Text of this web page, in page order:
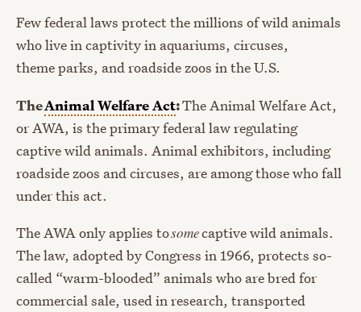
Few federal laws protect the millions of wild animals
who live in captivity in aquariums, circuses,
theme parks, and roadside zoos in the U.S.
TheAnimal Welfare Act:The Animal Welfare Act,
or AWA, is the primary federal law regulating
captive wild animals. Animal exhibitors, including
roadside zoos and circuses, are among those who fall
under this act.
The AWA only applies tosomecaptive wild animals.
The law, adopted by Congress in 1966, protects so-
called “warm-blooded” animals who are bred for
commercial sale, used in research, transported